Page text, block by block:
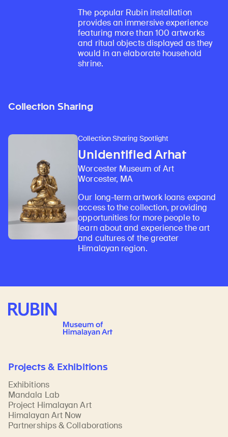
The popular Rubin installation
provides an immersive experience
featuring more than 100 artworks
and ritual objects displayed as they
would in an elaborate household
shrine.
Collection Sharing
Collection Sharing Spotlight
Unidentified Arhat
Worcester Museum of Art
Worcester, MA
Our long-term artwork loans expand
access to the collection, providing
opportunities for more people to
learn about and experience the art
and cultures of the greater
Himalayan region.
Rubin Museum of Art
Projects & Exhibitions
Exhibitions
Mandala Lab
Project Himalayan Art
Himalayan Art Now
Partnerships & Collaborations